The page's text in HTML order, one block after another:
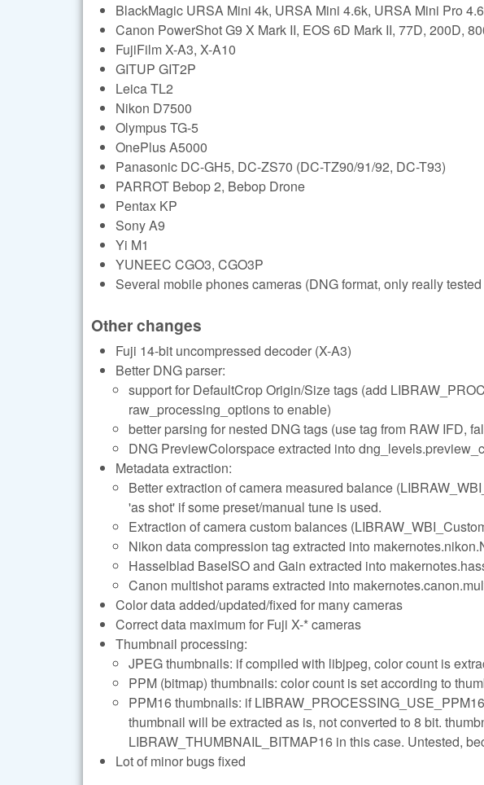
BlackMagic URSA Mini 4k, URSA Mini 4.6k, URSA Mini Pro
Canon PowerShot G9 X Mark II, EOS 6D Mark II, 77D, 200D,
FujiFilm X-A3, X-A10
GITUP GIT2P
Leica TL2
Nikon D7500
Olympus TG-5
OnePlus A5000
Panasonic DC-GH5, DC-ZS70 (DC-TZ90/91/92, DC-T93)
PARROT Bebop 2, Bebop Drone
Pentax KP
Sony A9
Yi M1
YUNEEC CGO3, CGO3P
Several mobile phones cameras (DNG format, only really
Other changes
Fuji 14-bit uncompressed decoder (X-A3)
Better DNG parser:
support for DefaultCrop Origin/Size tags (add
raw_processing_options to enable)
better parsing for nested DNG tags (use tag from RAW IFD,
DNG PreviewColorspace extracted into
Metadata extraction:
Better extraction of camera measured balance
'as shot' if some preset/manual tune is used.
Extraction of camera custom balances
Nikon data compression tag extracted into
Hasselblad BaseISO and Gain extracted into
Canon multishot params extracted into
Color data added/updated/fixed for many cameras
Correct data maximum for Fuji X-* cameras
Thumbnail processing:
JPEG thumbnails: if compiled with libjpeg, color count is
PPM (bitmap) thumbnails: color count is set according to
PPM16 thumbnails: if
thumbnail will be extracted as is, not converted to 8 bit.
LIBRAW_THUMBNAIL_BITMAP16 in this case. Untested,
Lot of minor bugs fixed